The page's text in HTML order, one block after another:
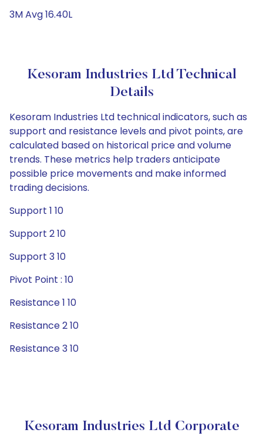
3M Avg 16.40L
Kesoram Industries Ltd Technical
Details
Kesoram Industries Ltd technical indicators, such as
support and resistance levels and pivot points, are
calculated based on historical price and volume
trends. These metrics help traders anticipate
possible price movements and make informed
trading decisions.
Support 1 10
Support 2 10
Support 3 10
Pivot Point : 10
Resistance 1 10
Resistance 2 10
Resistance 3 10
Kesoram Industries Ltd Corporate